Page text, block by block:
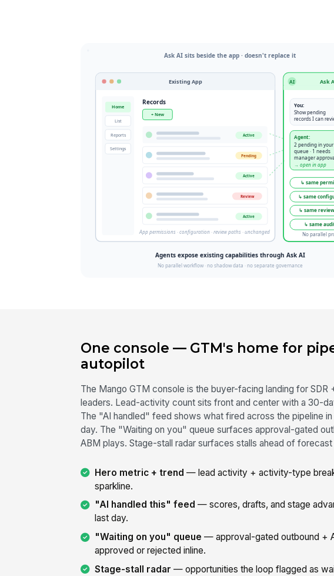
One console — GTM's home for
autopilot
The Mango GTM console is the buyer-facing landing for SDR
leaders. Lead-activity count sits front and center with a 30-
The "AI handled" feed shows what fired across the pipeline
day. The "Waiting on you" queue surfaces approval-gated
ABM plays. Stage-stall radar surfaces stalls ahead of
Hero metric + trend — lead activity + activity-type
sparkline.
"AI handled this" feed — scores, drafts, and stage
last day.
"Waiting on you" queue — approval-gated outbound +
approved or rejected inline.
Stage-stall radar — opportunities the loop flagged as